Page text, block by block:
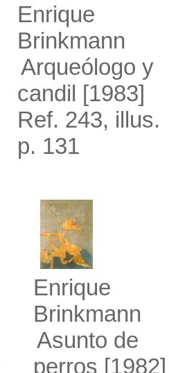
Enrique
Brinkmann
Arqueólogo y
candil [1983]
Ref. 243, illus.
p. 131
Enrique
Brinkmann
Asunto de
perros [1982]